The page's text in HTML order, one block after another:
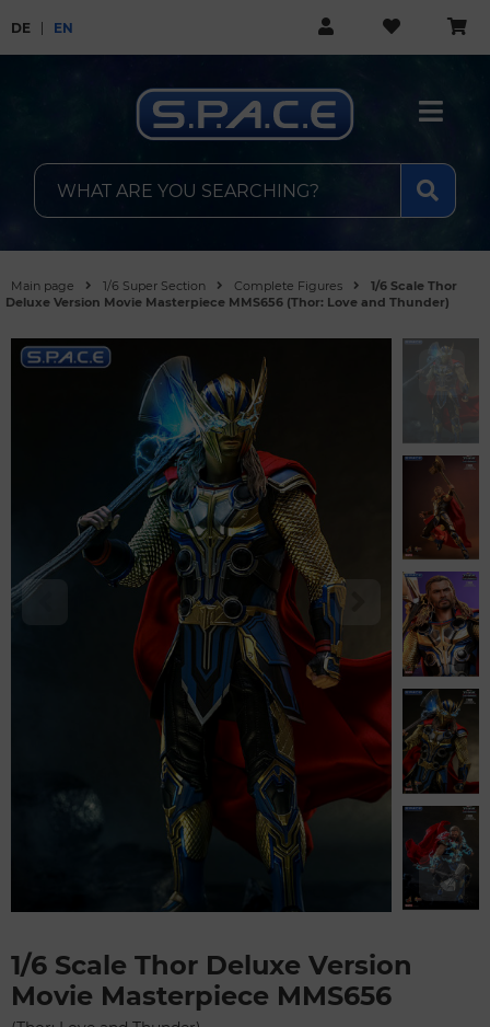
DE EN
Main page 1/6 Super Section Complete Figures
1/6 Scale Thor
Deluxe Version Movie Masterpiece MMS656 (Thor: Love and Thunder)
1/6 Scale Thor Deluxe Version
Movie Masterpiece MMS656